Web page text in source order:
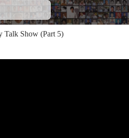
Talk Show (Part 5)